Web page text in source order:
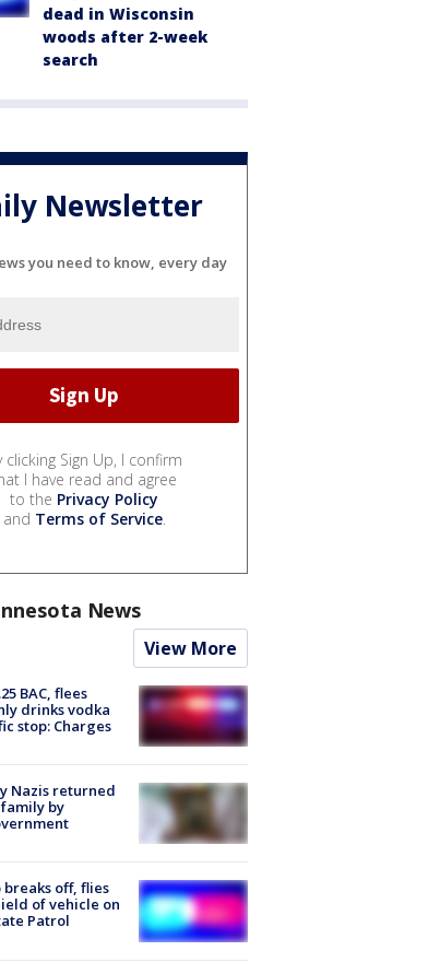
dead in Wisconsin
woods after 2-week
search
Newsletter
you need to know, every day
clicking Sign Up, I confirm
I have read and agree
to the Privacy Policy
and Terms of Service.
News
View More
BAC, flees
drinks vodka
stop: Charges
Nazis returned
by
breaks off, flies
of vehicle on
Patrol